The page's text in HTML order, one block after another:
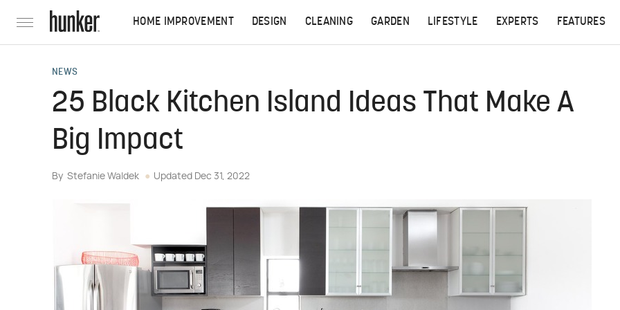
HOME IMPROVEMENT DESIGN CLEANING GARDEN LIFESTYLE EXPERTS FEATURES
NEWS
25 Black Kitchen Island Ideas That Make A
Big Impact
By Stefanie Waldek Updated Dec 31, 2022